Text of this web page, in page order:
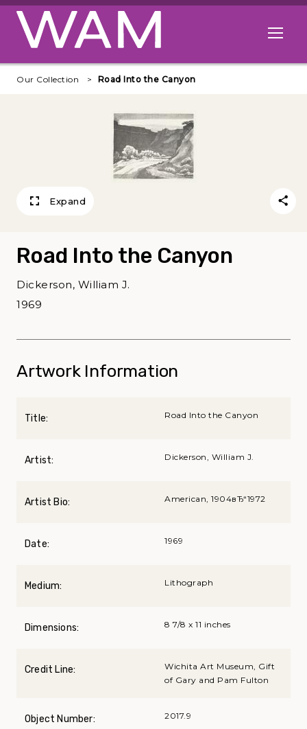
Skip to main content
Open
Our Collection Road Into the Canyon
Expand
Road Into the Canyon
Dickerson, William J.
1969
Artwork Information
Title: Road Into the Canyon
Artist: Dickerson, William J.
Artist Bio: American, 1904вЂ“1972
Date: 1969
Medium: Lithograph
Dimensions: 8 7/8 x 11 inches
Credit Line:
Wichita Art Museum, Gift
of Gary and Pam Fulton
Object Number: 2017.9